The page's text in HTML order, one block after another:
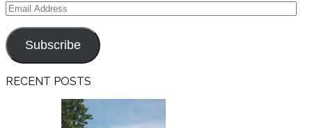
Email
Subscribe
RECENT POSTS